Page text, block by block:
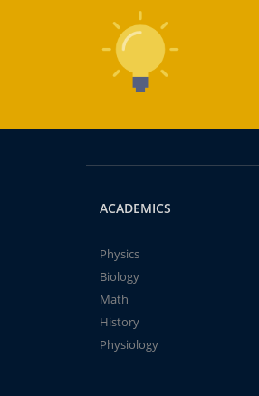
ACADEMICS
Physics
Biology
Math
History
Physiology